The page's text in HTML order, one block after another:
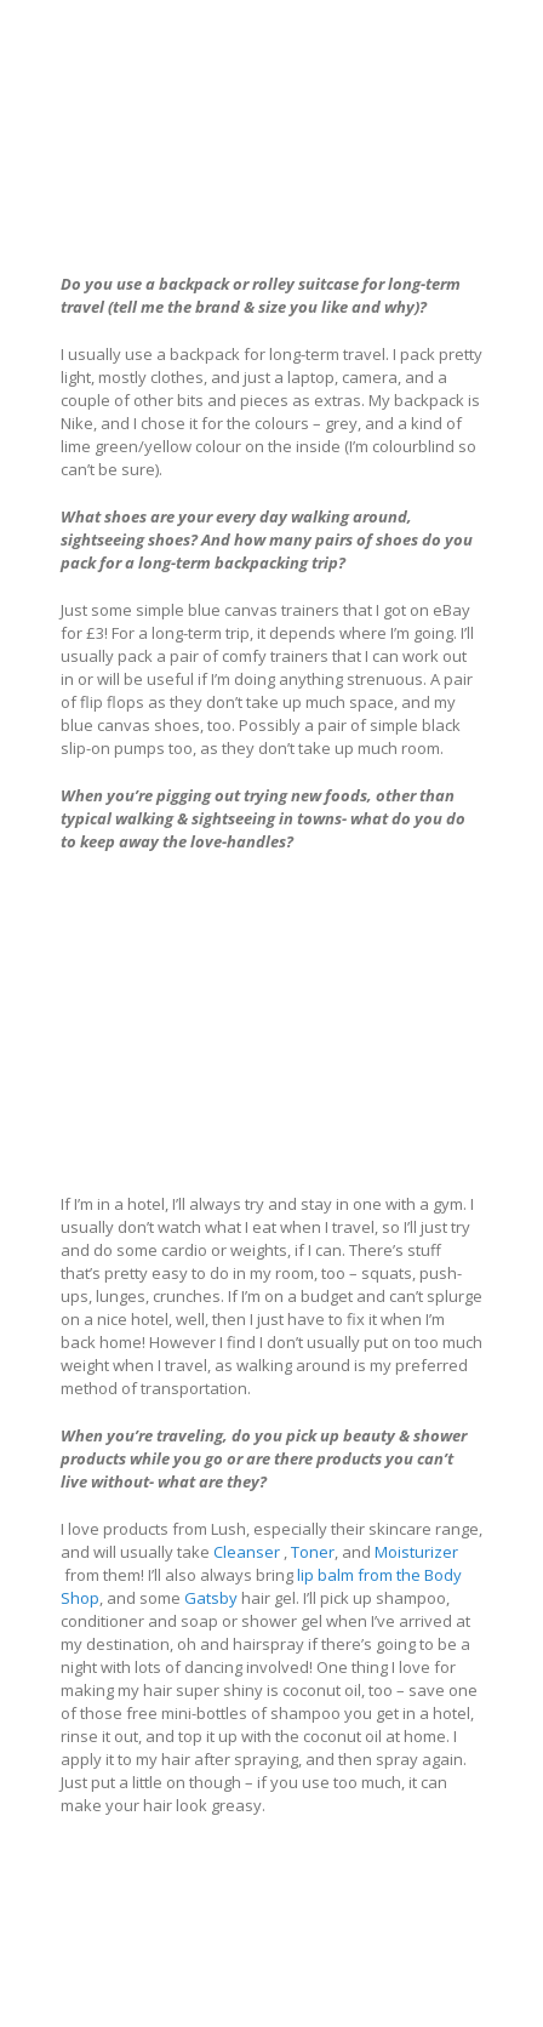
Do you use a backpack or rolley suitcase for long-term
travel (tell me the brand & size you like and why)?
I usually use a backpack for long-term travel. I pack pretty
light, mostly clothes, and just a laptop, camera, and a
couple of other bits and pieces as extras. My backpack is
Nike, and I chose it for the colours – grey, and a kind of
lime green/yellow colour on the inside (I’m colourblind so
can’t be sure).
What shoes are your every day walking around,
sightseeing shoes? And how many pairs of shoes do you
pack for a long-term backpacking trip?
Just some simple blue canvas trainers that I got on eBay
for £3! For a long-term trip, it depends where I’m going. I’ll
usually pack a pair of comfy trainers that I can work out
in or will be useful if I’m doing anything strenuous. A pair
of flip flops as they don’t take up much space, and my
blue canvas shoes, too. Possibly a pair of simple black
slip-on pumps too, as they don’t take up much room.
When you’re pigging out trying new foods, other than
typical walking & sightseeing in towns- what do you do
to keep away the love-handles?
If I’m in a hotel, I’ll always try and stay in one with a gym. I
usually don’t watch what I eat when I travel, so I’ll just try
and do some cardio or weights, if I can. There’s stuff
that’s pretty easy to do in my room, too – squats, push-
ups, lunges, crunches. If I’m on a budget and can’t splurge
on a nice hotel, well, then I just have to fix it when I’m
back home! However I find I don’t usually put on too much
weight when I travel, as walking around is my preferred
method of transportation.
When you’re traveling, do you pick up beauty & shower
products while you go or are there products you can’t
live without- what are they?
I love products from Lush, especially their skincare range,
and will usually take Cleanser ,Toner, and Moisturizer
from them! I’ll also always bringlip balm from the Body
Shop, and some Gatsby hair gel. I’ll pick up shampoo,
conditioner and soap or shower gel when I’ve arrived at
my destination, oh and hairspray if there’s going to be a
night with lots of dancing involved! One thing I love for
making my hair super shiny is coconut oil, too – save one
of those free mini-bottles of shampoo you get in a hotel,
rinse it out, and top it up with the coconut oil at home. I
apply it to my hair after spraying, and then spray again.
Just put a little on though – if you use too much, it can
make your hair look greasy.